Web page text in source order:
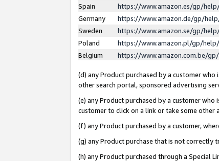
Spain
https://www.amazon.es/gp/
Germany
https://www.amazon.de/gp/
Sweden
https://www.amazon.se/gp/
Poland
https://www.amazon.pl/gp/
Belgium
https://www.amazon.com.be/
(d) any Product purchased by a customer
other search portal, sponsored advertising
(e) any Product purchased by a customer
customer to click on a link or take some
(f) any Product purchased by a customer,
(g) any Product purchase that is not
(h) any Product purchased through a Special